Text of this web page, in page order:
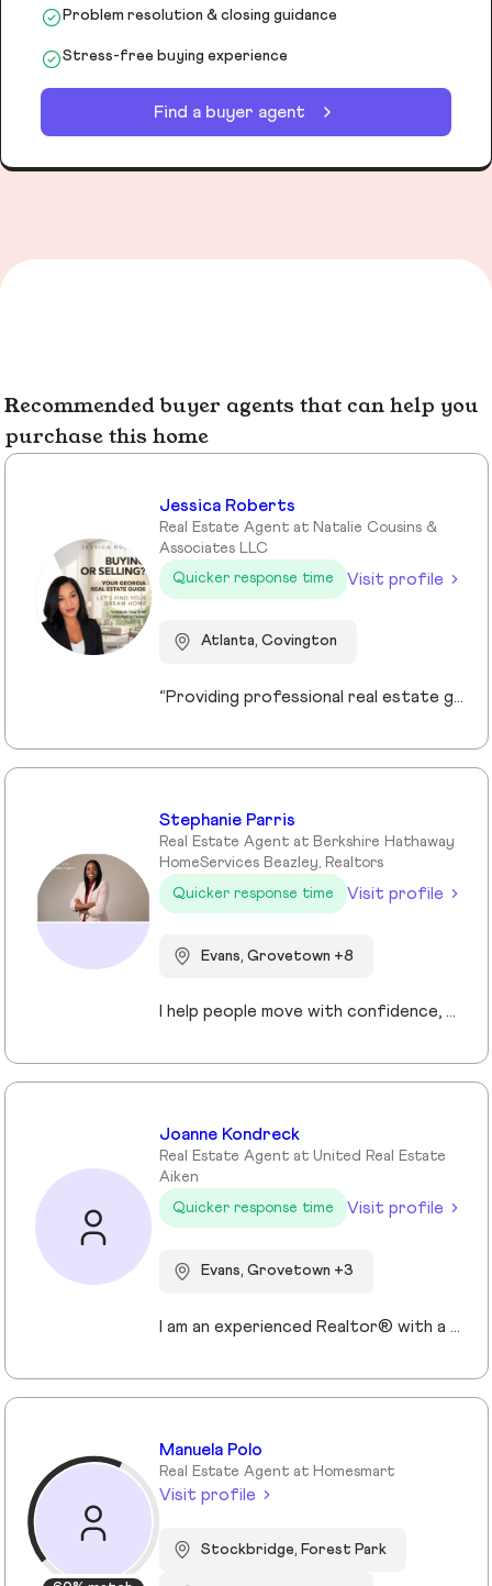
Problem resolution & closing guidance
Stress-free buying experience
Find a buyer agent
Recommended buyer agents that can help you
purchase this home
Jessica Roberts
Real Estate Agent at Natalie Cousins &
Associates LLC
Quicker response time
Visit profile
Atlanta, Covington
“Providing professional real estate guidance from consultation to closing. Helping buyers, sellers, and investors navigate the Georgia market with confidence through personalized support, communication, and negotiation services.”
Stephanie Parris
Real Estate Agent at Berkshire Hathaway
HomeServices Beazley, Realtors
Quicker response time
Visit profile
Evans, Grovetown +8
I help people move with confidence, whether they’re buying their first home, selling a property, or relocating across the country for a new opportunity. As a full-time Realtor in Augusta/Aiken area, I specialize in guiding buyers, sellers, veterans, and corporate transferees through smooth, stress-free transactions with a personal, proactive approach.
Joanne Kondreck
Real Estate Agent at United Real Estate
Aiken
Quicker response time
Visit profile
Evans, Grovetown +3
I am an experienced Realtor® with a unique journey that blends a background in Allied Health with a passion for connecting with people and helping them achieve their real estate goals. I hold an Associates Degree in Allied Health with a career as a Radiologic Technologist spanning over 35 years. Driven by a desire for a new challenge, I decided to change career paths transitioning into the world of Real Estate. My philosophy is simple " treat people the way that I want to be treated." My commitment is to always provide exceptional service and ensure that all my clients feel valued and supported throughout there real estate journey. Licensed in Georgia and South Carolina Accredited Buyer's Representative I Am Ready To Turn Your Real Estate Dreams Into Reality!
Manuela Polo
Real Estate Agent at Homesmart
Visit profile
Stockbridge, Forest Park